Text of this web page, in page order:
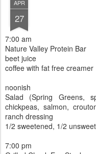
APR
27
7:00 am
Nature Valley Protein Bar
beet juice
coffee with fat free creamer
noonish
Salad (Spring Greens,
chickpeas, salmon,
ranch dressing
1/2 sweetened, 1/2
7:00 pm